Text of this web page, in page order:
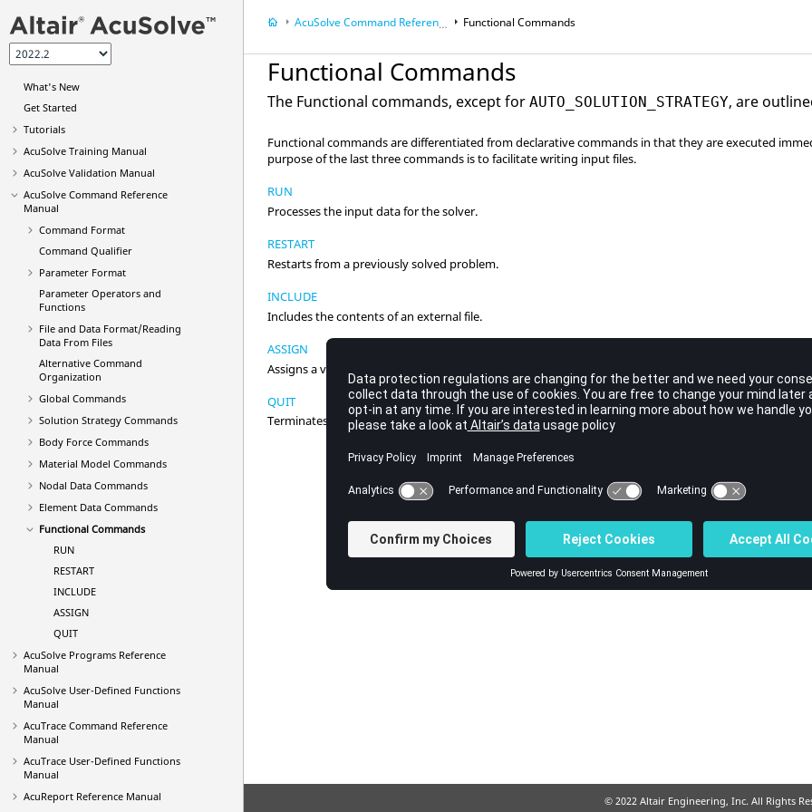
What's New
Get Started
Tutorials
AcuSolve Training Manual
AcuSolve Validation Manual
AcuSolve Command Reference
Manual
Command Format
Command Qualifier
Parameter Format
Parameter Operators and
Functions
File and Data Format/Reading
Data From Files
Alternative Command
Organization
Global Commands
Solution Strategy Commands
Body Force Commands
Material Model Commands
Nodal Data Commands
Element Data Commands
Functional Commands
RUN
RESTART
INCLUDE
ASSIGN
QUIT
AcuSolve Programs Reference
Manual
AcuSolve User-Defined Functions
Manual
AcuTrace Command Reference
Manual
AcuTrace User-Defined Functions
Manual
AcuReport Reference Manual
AcuSolveCommand Reference Manual Functional Commands
Functional Commands
The Functional commands, except forAUTO_SOLUTION_STRATEGY, are
Functional commands are differentiated from declarative commands in that they are executed
purpose of the last three commands is to facilitate writing input files.
RUN
Processes the input data for the solver.
RESTART
Restarts from a previously solved problem.
INCLUDE
Includes the contents of an external file.
ASSIGN
Assigns a value to a variable.
QUIT
Terminates parsing the input file.
© 2022 Altair Engineering, Inc. All Rights